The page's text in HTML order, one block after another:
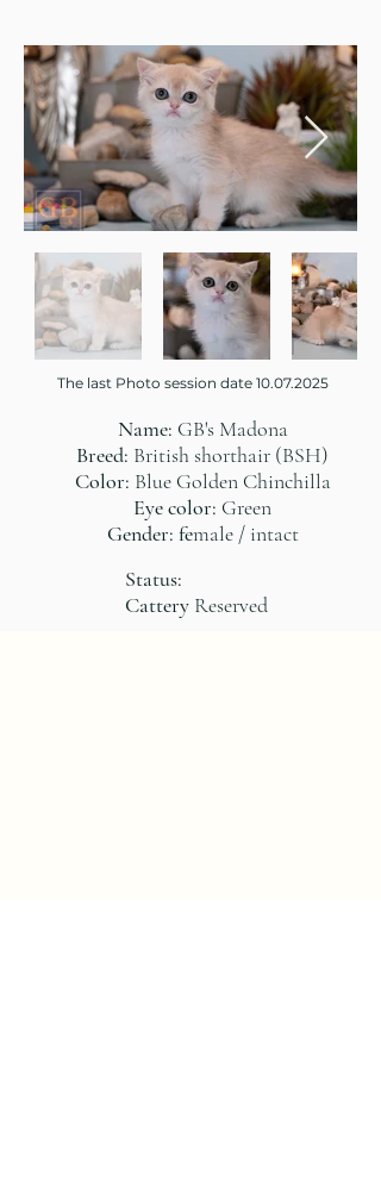
The last Photo session date 10.07.2025
Name: GB's Madona
Breed: British shorthair (BSH)
Color: Blue Golden Chinchilla
Eye color: Green
Gender: female / intact
Status:
Cattery Reserved